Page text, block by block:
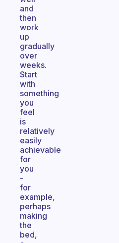
and
then
work
up
gradually
over
weeks.
Start
with
something
you
feel
is
relatively
easily
achievable
for
you
-
for
example,
perhaps
making
the
bed,